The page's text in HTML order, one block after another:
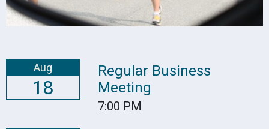
Aug
18
Regular Business
Meeting
7:00 PM